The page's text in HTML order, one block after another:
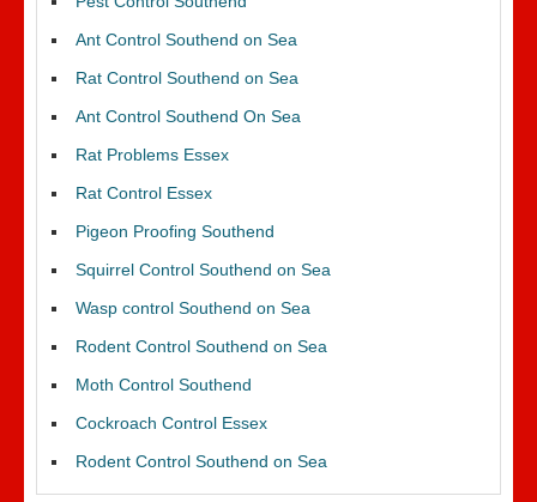
Ant Control Southend on Sea
Rat Control Southend on Sea
Ant Control Southend On Sea
Rat Problems Essex
Rat Control Essex
Pigeon Proofing Southend
Squirrel Control Southend on Sea
Wasp control Southend on Sea
Rodent Control Southend on Sea
Moth Control Southend
Cockroach Control Essex
Rodent Control Southend on Sea